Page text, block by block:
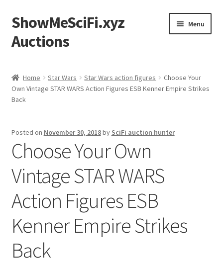
Skip
to
navigation
Skip
to
content
ShowMeSciFi.xyz
Auctions
Menu
Sample Page
Home Star Wars Star Wars action figures
Choose Your
Own Vintage STAR WARS Action Figures ESB Kenner Empire Strikes
Back
Posted on November 30, 2018by SciFi auction hunter
Choose Your Own
Vintage STAR WARS
Action Figures ESB
Kenner Empire Strikes
Back